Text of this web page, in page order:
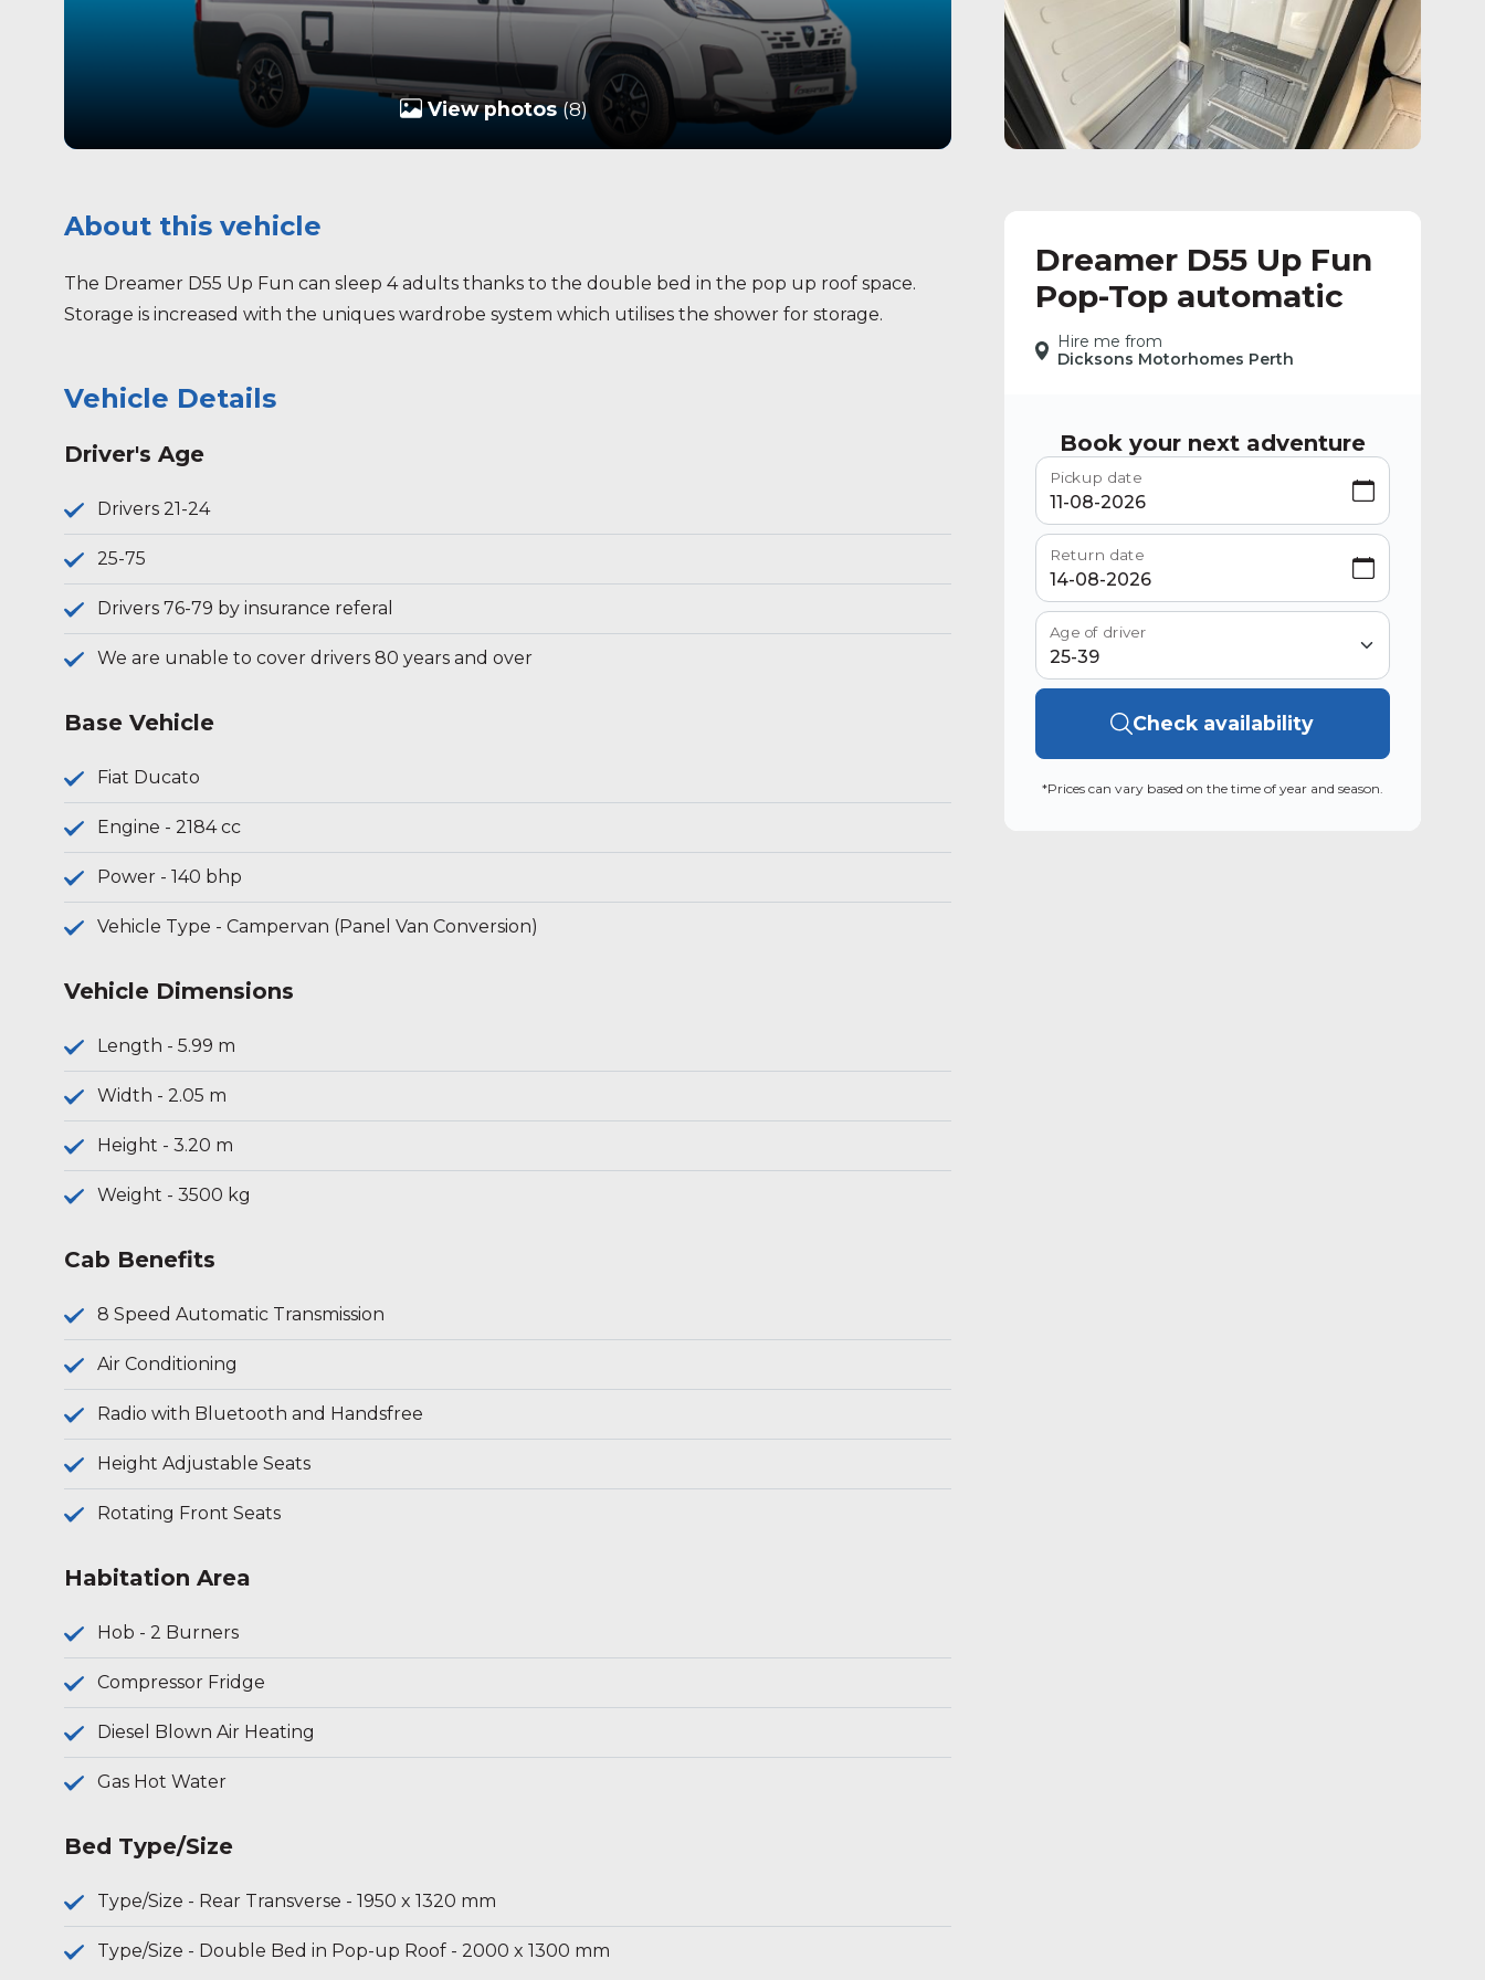
View photos(8)
About this vehicle
The Dreamer D55 Up Fun can sleep 4 adults thanks to the double bed in the pop up roof space.
Storage is increased with the uniques wardrobe system which utilises the shower for storage.
Vehicle Details
Driver's Age
Drivers 21-24
25-75
Drivers 76-79 by insurance referal
We are unable to cover drivers 80 years and over
Base Vehicle
Fiat Ducato
Engine - 2184 cc
Power - 140 bhp
Vehicle Type - Campervan (Panel Van Conversion)
Vehicle Dimensions
Length - 5.99 m
Width - 2.05 m
Height - 3.20 m
Weight - 3500 kg
Cab Benefits
8 Speed Automatic Transmission
Air Conditioning
Radio with Bluetooth and Handsfree
Height Adjustable Seats
Rotating Front Seats
Habitation Area
Hob - 2 Burners
Compressor Fridge
Diesel Blown Air Heating
Gas Hot Water
Bed Type/Size
Type/Size - Rear Transverse - 1950 x 1320 mm
Type/Size - Double Bed in Pop-up Roof - 2000 x 1300 mm
Dreamer D55 Up Fun
Pop-Top automatic
Hire me from
Dicksons Motorhomes Perth
Book your next adventure
Pickup date
Return date
Age of driver
Check availability
*Prices can vary based on the time of year and season.